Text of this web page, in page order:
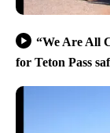
“We Are All
for Teton Pass